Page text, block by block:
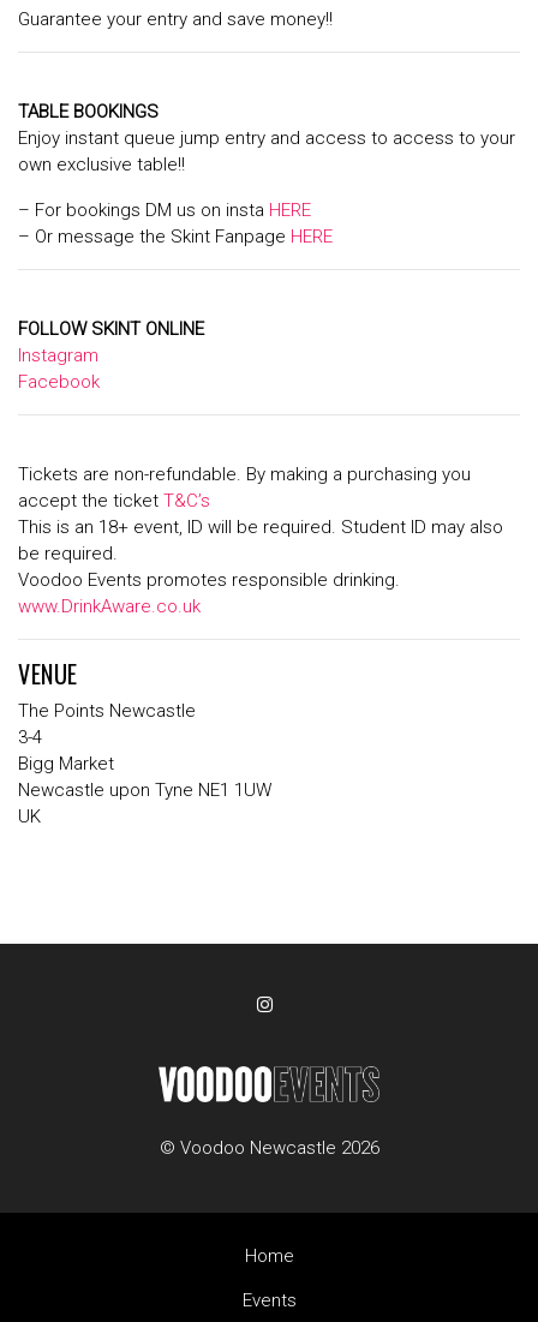
Guarantee your entry and save money!!
TABLE BOOKINGS
Enjoy instant queue jump entry and access to access to your
own exclusive table!!
– For bookings DM us on insta HERE
– Or message the Skint Fanpage HERE
FOLLOW SKINT ONLINE
Instagram
Facebook
Tickets are non-refundable. By making a purchasing you
accept the ticket T&C’s
This is an 18+ event, ID will be required. Student ID may also
be required.
Voodoo Events promotes responsible drinking.
www.DrinkAware.co.uk
VENUE
The Points Newcastle
3-4
Bigg Market
Newcastle upon Tyne NE1 1UW
UK
© Voodoo Newcastle 2026
Home
Events